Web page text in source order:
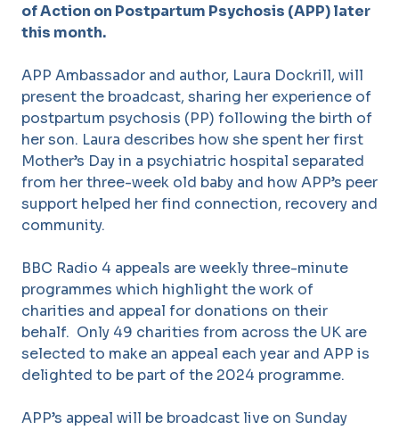
of Action on Postpartum Psychosis (APP) later
this month.
APP Ambassador and author, Laura Dockrill, will
present the broadcast, sharing her experience of
postpartum psychosis (PP) following the birth of
her son. Laura describes how she spent her first
Mother’s Day in a psychiatric hospital separated
from her three-week old baby and how APP’s peer
support helped her find connection, recovery and
community.
BBC Radio 4 appeals are weekly three-minute
programmes which highlight the work of
charities and appeal for donations on their
behalf. Only 49 charities from across the UK are
selected to make an appeal each year and APP is
delighted to be part of the 2024 programme.
APP’s appeal will be broadcast live on Sunday